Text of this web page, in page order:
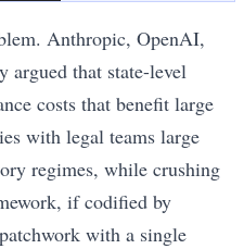
Anthropic, OpenAI,
argued that state-level
costs that benefit large
with legal teams large
regimes, while crushing
if codified by
with a single